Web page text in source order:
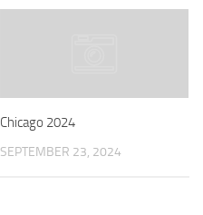
Chicago 2024
SEPTEMBER 23, 2024